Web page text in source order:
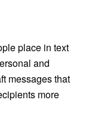
place in text
and
messages that
more